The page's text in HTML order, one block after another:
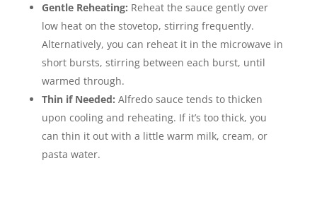
Gentle Reheating: Reheat the sauce gently over
low heat on the stovetop, stirring frequently.
Alternatively, you can reheat it in the microwave in
short bursts, stirring between each burst, until
warmed through.
Thin if Needed: Alfredo sauce tends to thicken
upon cooling and reheating. If it’s too thick, you
can thin it out with a little warm milk, cream, or
pasta water.